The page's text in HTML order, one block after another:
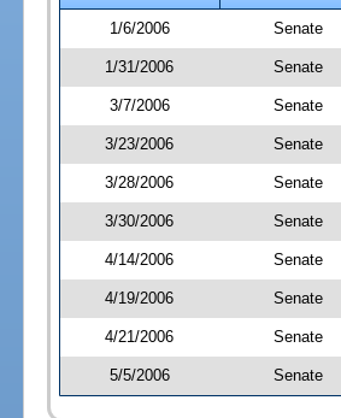
1/6/2006
Senate
1/31/2006 Senate
3/7/2006 Senate
3/23/2006 Senate
3/28/2006 Senate
3/30/2006 Senate
4/14/2006 Senate
4/19/2006 Senate
4/21/2006 Senate
5/5/2006 Senate